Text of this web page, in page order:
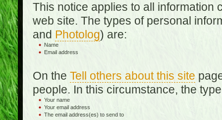
This notice applies to all information
web site. The types of personal
and Photolog) are:
Name
Email address
On the Tell others about this site
people. In this circumstance, the
Your name
Your email address
The email address(es) to send to